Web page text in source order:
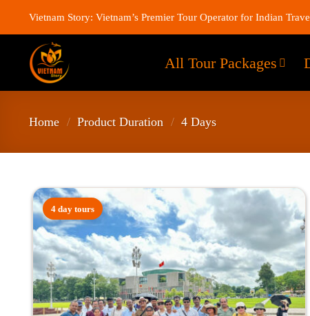
Vietnam Story: Vietnam’s Premier Tour Operator for Indian
All Tour Packages
Home / Product Duration / 4 Days
4 day tours